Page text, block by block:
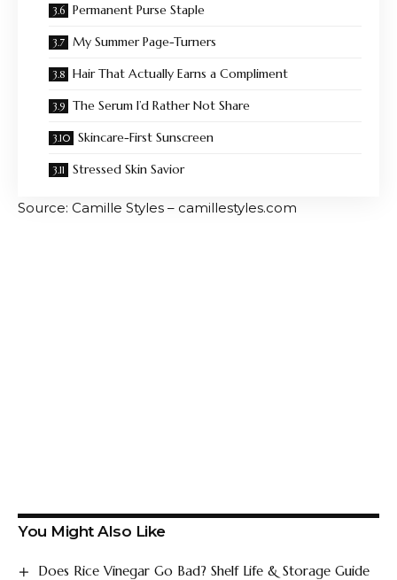
Permanent Purse Staple
My Summer Page-Turners
Hair That Actually Earns a Compliment
The Serum I’d Rather Not Share
Skincare-First Sunscreen
Stressed Skin Savior
Source: Camille Styles – camillestyles.com
You Might Also Like
Does Rice Vinegar Go Bad? Shelf Life & Storage Guide